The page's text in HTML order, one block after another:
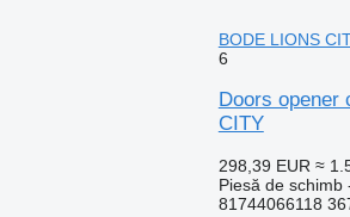
BODE LIONS
6
Doors opener
CITY
298,39 EUR ≈
Piesă de
81744066118